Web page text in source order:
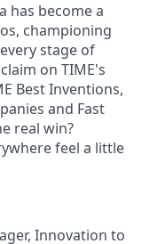
has become a
championing
stage of
on TIME's
Best Inventions,
and Fast
real win?
feel a little
Innovation to